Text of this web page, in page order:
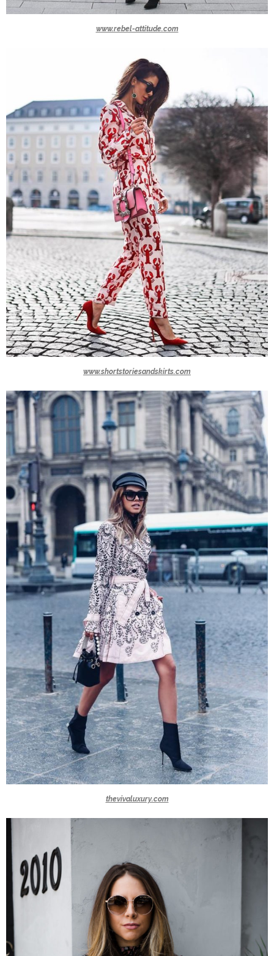
www.rebel-attitude.com
www.shortstoriesandskirts.com
thevivaluxury.com